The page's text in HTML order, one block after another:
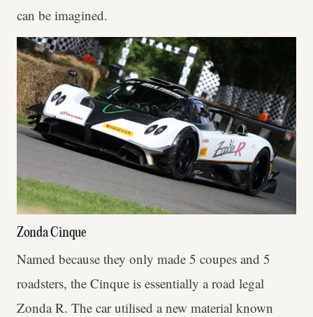
can be imagined.
Zonda Cinque
Named because they only made 5 coupes and 5
roadsters, the Cinque is essentially a road legal
Zonda R. The car utilised a new material known